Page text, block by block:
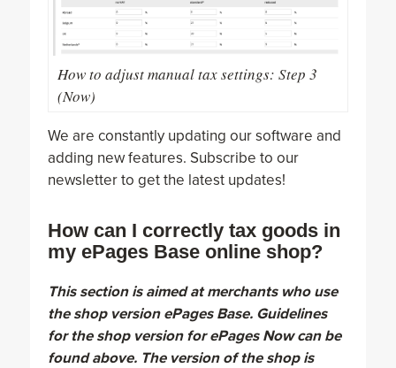
How to adjust manual tax settings: Step 3
(Now)
We are constantly updating our software and
adding new features. Subscribe to our
newsletter to get the latest updates!
How can I correctly tax goods in
my ePages Base online shop?
This section is aimed at merchants who use
the shop version ePages Base. Guidelines
for the shop version for ePages Now can be
found above. The version of the shop is